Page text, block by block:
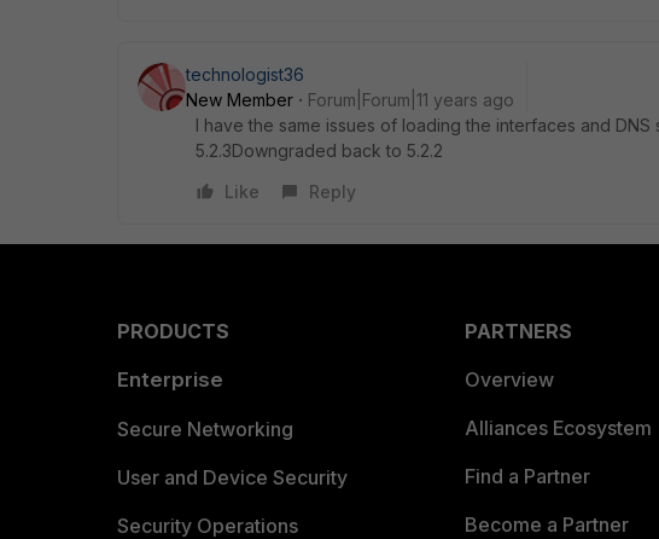
technologist36
New Member
Forum|Forum|11 years ago
I have the same issues of loading the interfaces and
5.2.3Downgraded back to 5.2.2
Like
Reply
PRODUCTS
Enterprise
Secure Networking
User and Device Security
Security Operations
PARTNERS
Overview
Alliances Ecosystem
Find a Partner
Become a Partner